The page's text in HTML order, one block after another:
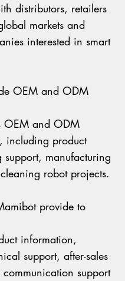
distributors, retailers
markets and
interested in smart
OEM and ODM
OEM and ODM
including product
manufacturing
robot projects.
provide to
information,
support, after-sales
support